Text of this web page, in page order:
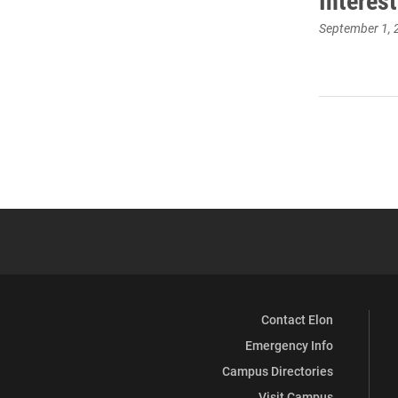
September 1,
Contact Elon
Emergency Info
Campus Directories